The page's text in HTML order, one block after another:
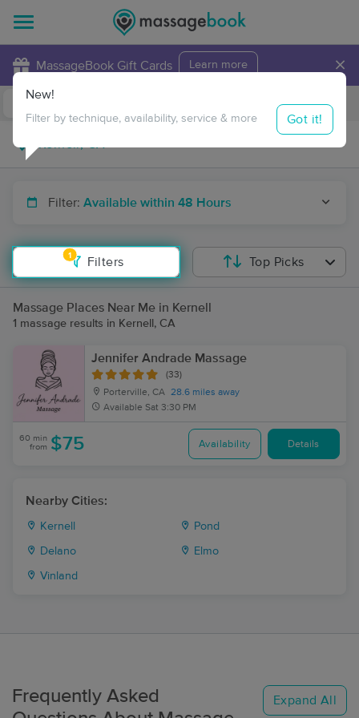
MassageBook Gift Cards Learn more ×
Travel to me
Filter: Available within 48 Hours
1
Filters
New!
Filter by technique, availability, service & more Got it!
Top Picks
Massage Places Near Me in Kernell
1 massage results in Kernell, CA
Jennifer Andrade Massage
(33)
Porterville, CA 28.6 miles away
Available Sat 3:30 PM
60 min
from $75 Availability Details
Nearby Cities:
Kernell Pond
Delano Elmo
Vinland
Frequently Asked
Expand All